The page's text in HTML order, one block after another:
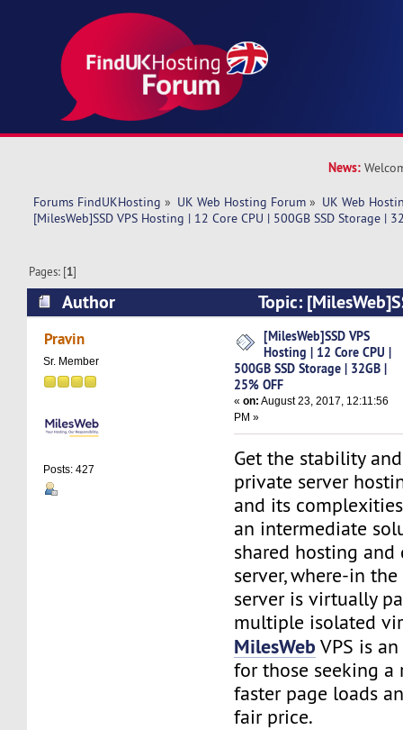
News:
Forums FindUKHosting » UK Web Hosting Forum » UK Web
[MilesWeb]SSD VPS Hosting | 12 Core CPU | 500GB SSD Storage |
Pages: [1]
Author
Topic:
Core CPU | 500GB SSD Storage | 32GB | 25%
Pravin
Sr. Member
Posts: 427
[MilesWeb]SSD VPS
Hosting | 12 Core CPU |
500GB SSD Storage | 32GB |
25% OFF
«on: August 23, 2017, 12:11:56
PM »
Get the stability
private server
and its
an intermediate
shared hosting and
server, where-in
server is virtually
multiple isolated
MilesWeb VPS is
for those seeking a
faster page loads
fair price.